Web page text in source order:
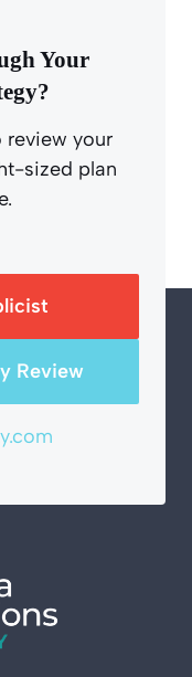
Your
review your
sized plan
Review